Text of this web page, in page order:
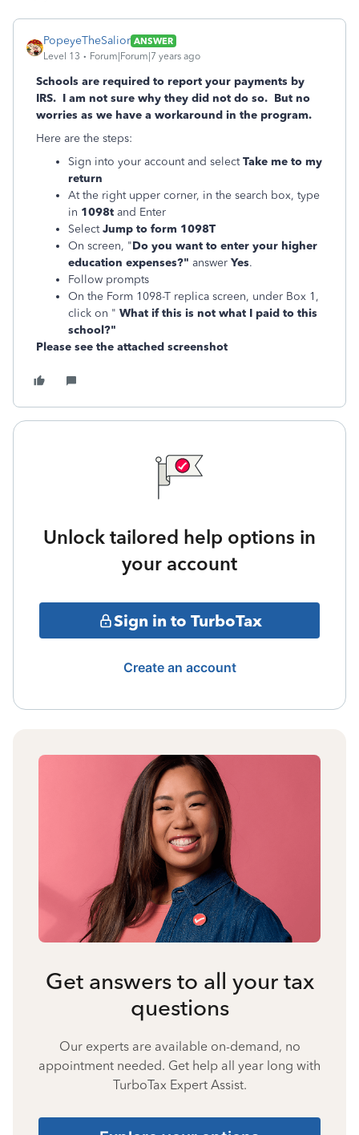
PopeyeTheSalior ANSWER
Level 13
Forum|Forum|7 years ago
Schools are required to report your payments by
IRS. I am not sure why they did not do so. But no
worries as we have a workaround in the program.
Here are the steps:
Sign into your account and selectTake me to my
return
At the right upper corner, in the search box, type
in 1098t and Enter
SelectJump to form 1098T
On screen, "Do you want to enter your higher
education expenses?" answer Yes.
Follow prompts
On the Form 1098-T replica screen, under Box 1,
click on " What if this is not what I paid to this
school?"
Please see the attached screenshot
Unlock tailored help options in
your account
Sign in to TurboTax
Create an account
Get answers to all your tax
questions
Our experts are available on-demand, no
appointment needed. Get help all year long with
TurboTax Expert Assist.